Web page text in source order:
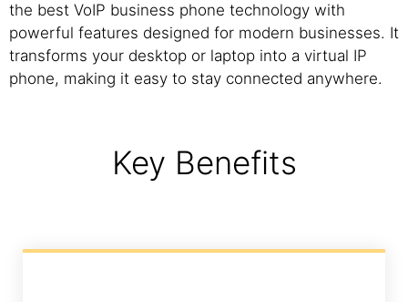
the best VoIP business phone technology with
powerful features designed for modern businesses. It
transforms your desktop or laptop into a virtual IP
phone, making it easy to stay connected anywhere.
Key Benefits